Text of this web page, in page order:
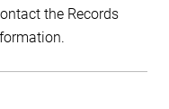
the Records